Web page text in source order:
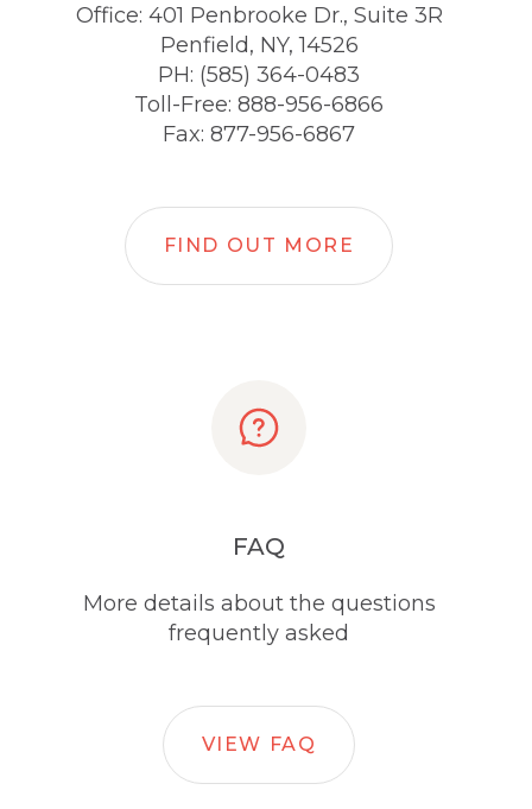
Office: 401 Penbrooke Dr., Suite 3R
Penfield, NY, 14526
PH: (585) 364-0483
Toll-Free: 888-956-6866
Fax: 877-956-6867
FIND OUT MORE
FAQ
More details about the questions
frequently asked
VIEW FAQ